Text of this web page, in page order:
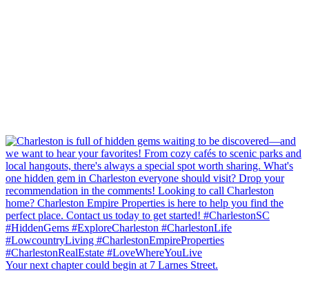
Your next chapter could begin at 7 Larnes Street.